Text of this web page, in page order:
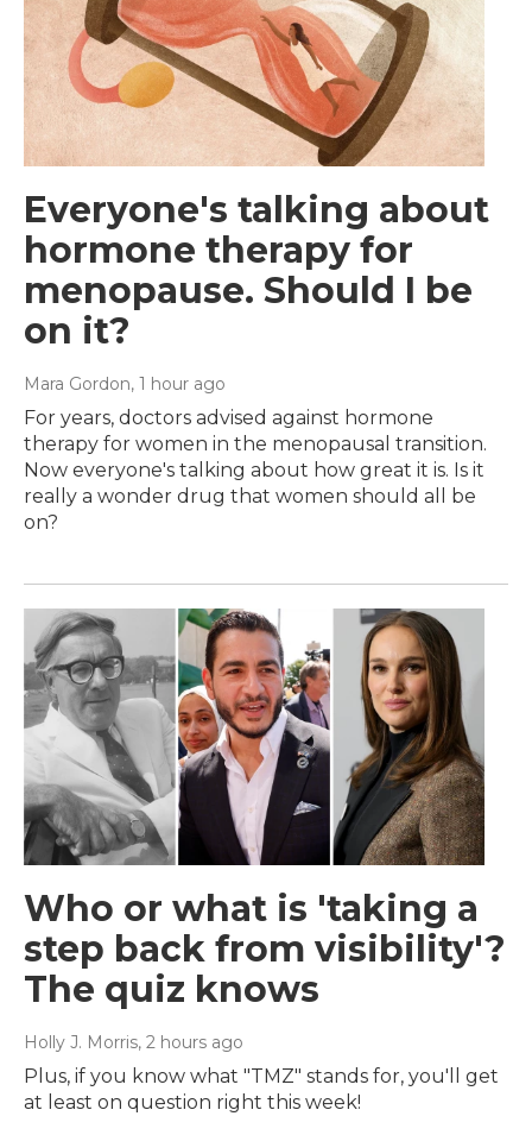
Everyone's talking about
hormone therapy for
menopause. Should I be
on it?
Mara Gordon, 1 hour ago
For years, doctors advised against hormone
therapy for women in the menopausal transition.
Now everyone's talking about how great it is. Is it
really a wonder drug that women should all be
on?
Who or what is 'taking a
step back from visibility'?
The quiz knows
Holly J. Morris, 2 hours ago
Plus, if you know what "TMZ" stands for, you'll get
at least on question right this week!